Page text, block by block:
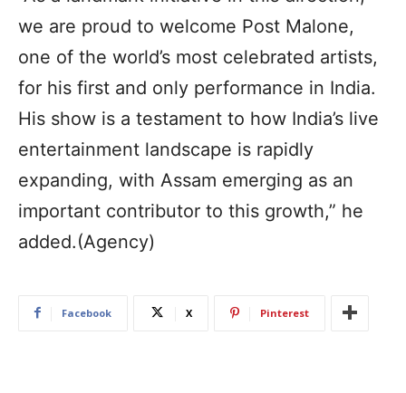
we are proud to welcome Post Malone,
one of the world’s most celebrated artists,
for his first and only performance in India.
His show is a testament to how India’s live
entertainment landscape is rapidly
expanding, with Assam emerging as an
important contributor to this growth,” he
added.(Agency)
Facebook X Pinterest